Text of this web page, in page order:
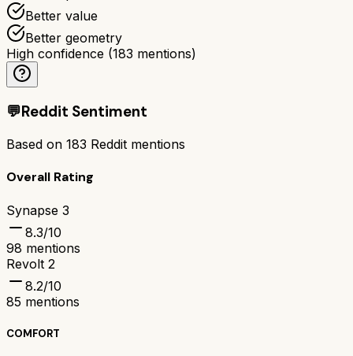
Better value
Better geometry
High confidence (183 mentions)
💬Reddit Sentiment
Based on 183 Reddit mentions
Overall Rating
Synapse 3
8.3/10
98 mentions
Revolt 2
8.2/10
85 mentions
COMFORT